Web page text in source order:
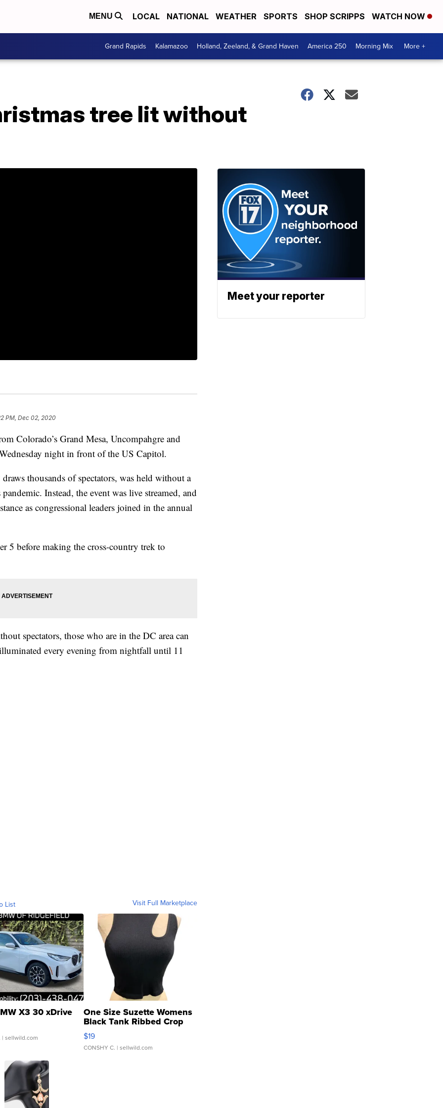
MENU LOCAL NATIONAL WEATHER SPORTS SHOP SCRIPPS WATCH NOW
Grand Rapids Kalamazoo Holland, Zeeland, & Grand Haven America 250 Morning Mix More +
tree lit without
PM, Dec 02, 2020
Colorado’s Grand Mesa, Uncompahgre and
night in front of the US Capitol.
thousands of spectators, was held without a
Instead, the event was live streamed, and
as congressional leaders joined in the annual
5 before making the cross-country trek to
spectators, those who are in the DC area can
every evening from nightfall until 11
List Visit Full Marketplace
X3 30 xDrive
| sellwild.com
One Size Suzette Womens
Black Tank Ribbed Crop
Asymmetrical ...
$19
CONSHY C. | sellwild.com
Meet your reporter